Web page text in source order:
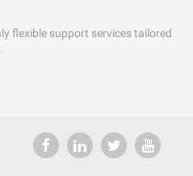
flexible support services tailored